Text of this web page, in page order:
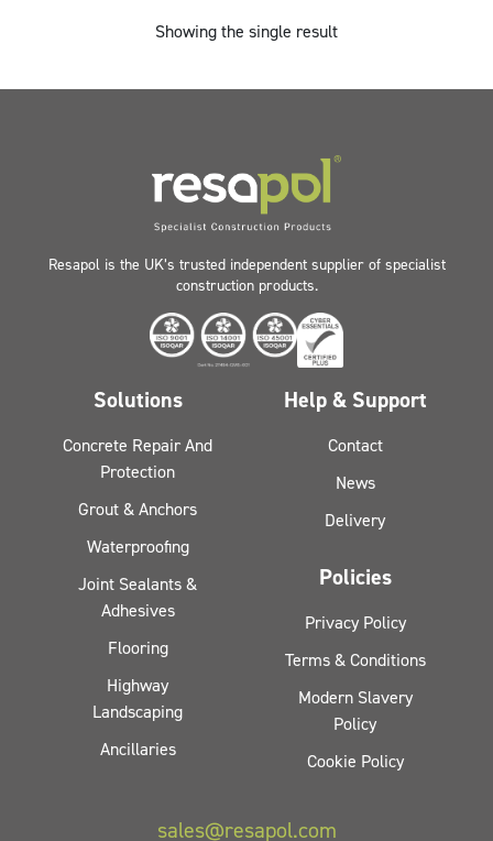
Showing the single result
Resapol is the UK’s trusted independent supplier of specialist
construction products.
Solutions
Concrete Repair And
Protection
Grout & Anchors
Waterproofing
Joint Sealants &
Adhesives
Flooring
Highway
Landscaping
Ancillaries
Help & Support
Contact
News
Delivery
Policies
Privacy Policy
Terms & Conditions
Modern Slavery
Policy
Cookie Policy
sales@resapol.com